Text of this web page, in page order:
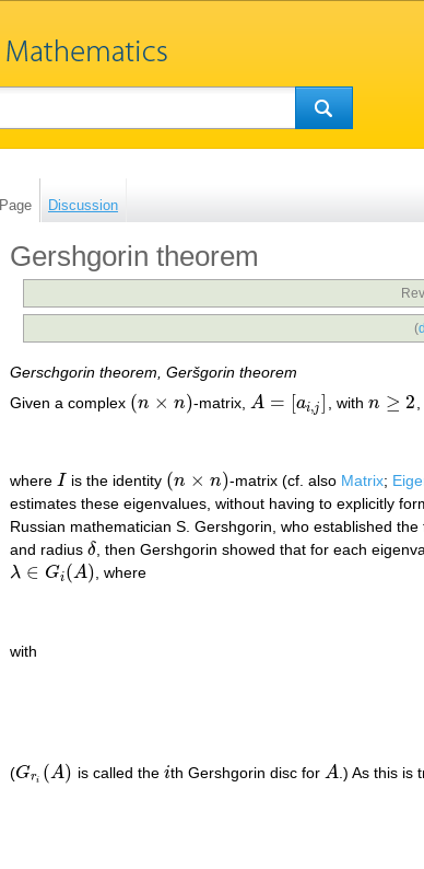
Page Discussion
Gershgorin theorem
(
Gerschgorin theorem, Geršgorin theorem
Given a complex (n × n)
(n× n) -matrix, A = [ai,j ]
A= [ai ] , with n ≥ 2
n≥ 2
where I
I is the identity (n × n)
(n× n) -matrix (cf. also Matrix;
estimates these eigenvalues, without having to explicitly
Russian mathematician S. Gershgorin, who established the
and radius δ
δ , then Gershgorin showed that for each
λ ∈ Gi (A)
λ∈G (A) , where
with
(Gri (A)
Gri( A) is called the i
i th Gershgorin disc for A
A .) As this is